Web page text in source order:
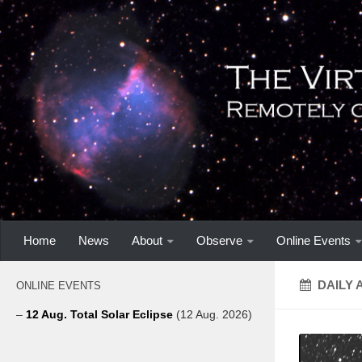
Home News About Observe Online Events
DAILY
ONLINE EVENTS
– 12 Aug. Total Solar Eclipse (12 Aug. 2026)